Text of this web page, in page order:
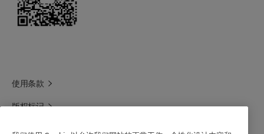
with your sales contact.
使用条款
版权标记